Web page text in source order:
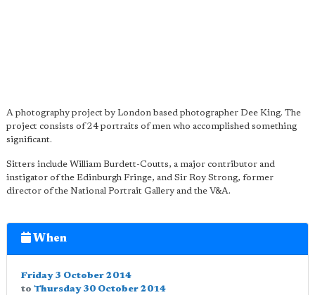
A photography project by London based photographer Dee King. The
project consists of 24 portraits of men who accomplished something
significant.
Sitters include William Burdett-Coutts, a major contributor and
instigator of the Edinburgh Fringe, and Sir Roy Strong, former
director of the National Portrait Gallery and the V&A.
When
Friday 3 October 2014
to Thursday 30 October 2014